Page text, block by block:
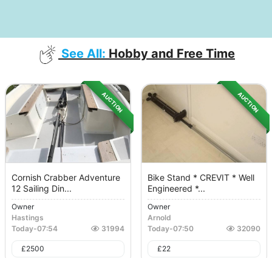
See All: Hobby and Free Time
AUCTION
Cornish Crabber Adventure
12 Sailing Din...
Owner
Hastings
Today-07:54 31994
£2500
AUCTION
Bike Stand * CREVIT * Well
Engineered *...
Owner
Arnold
Today-07:50 32090
£22